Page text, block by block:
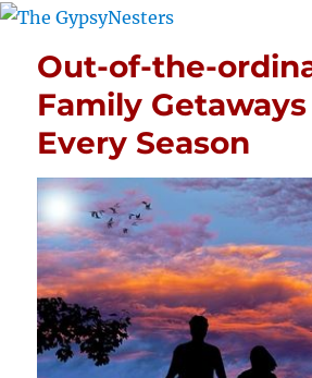
Out-of-the-
Family
Every Season